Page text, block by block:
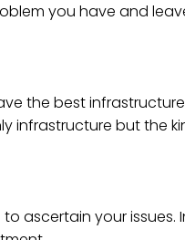
you have and
the best
infrastructure but the
ascertain your